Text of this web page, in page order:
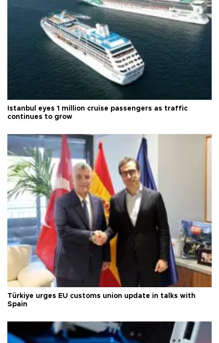
Istanbul eyes 1 million cruise passengers as traffic
continues to grow
Türkiye urges EU customs union update in talks with
Spain